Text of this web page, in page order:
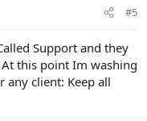
#5
Support and they
this point Im washing
any client: Keep all